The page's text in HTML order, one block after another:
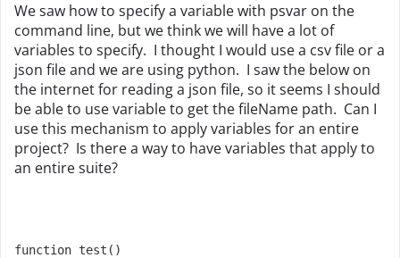
We saw how to specify a variable with psvar on the
command line, but we think we will have a lot of
variables to specify. I thought I would use a csv file or a
json file and we are using python. I saw the below on
the internet for reading a json file, so it seems I should
be able to use variable to get the fileName path. Can I
use this mechanism to apply variables for an entire
project? Is there a way to have variables that apply to
an entire suite?
function test ()